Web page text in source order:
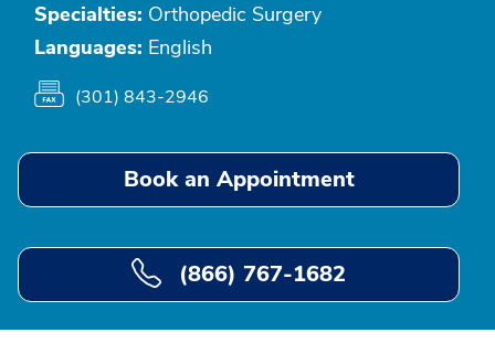
Specialties: Orthopedic Surgery
Languages: English
(301) 843-2946
Book an Appointment
(866) 767-1682